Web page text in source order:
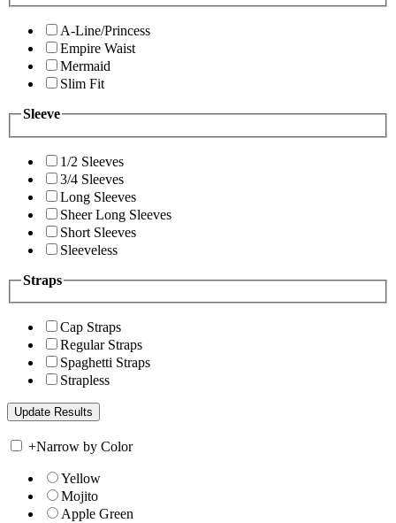
A-Line/Princess
Empire Waist
Mermaid
Slim Fit
Sleeve
1/2 Sleeves
3/4 Sleeves
Long Sleeves
Sheer Long Sleeves
Short Sleeves
Sleeveless
Straps
Cap Straps
Regular Straps
Spaghetti Straps
Strapless
+Narrow by Color
Yellow
Mojito
Apple Green